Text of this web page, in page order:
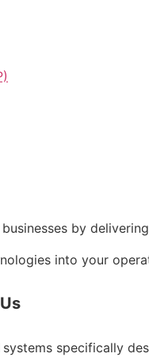
by
into your
systems specifically